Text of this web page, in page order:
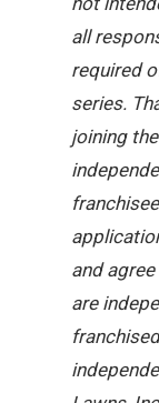
all
required
series.
joining
and
are